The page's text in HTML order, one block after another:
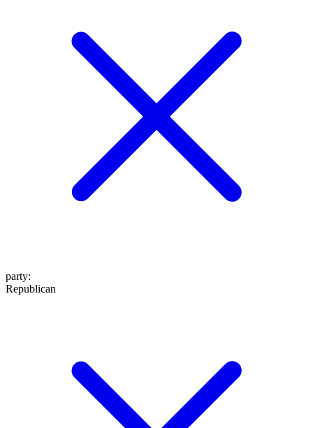
party:
Republican